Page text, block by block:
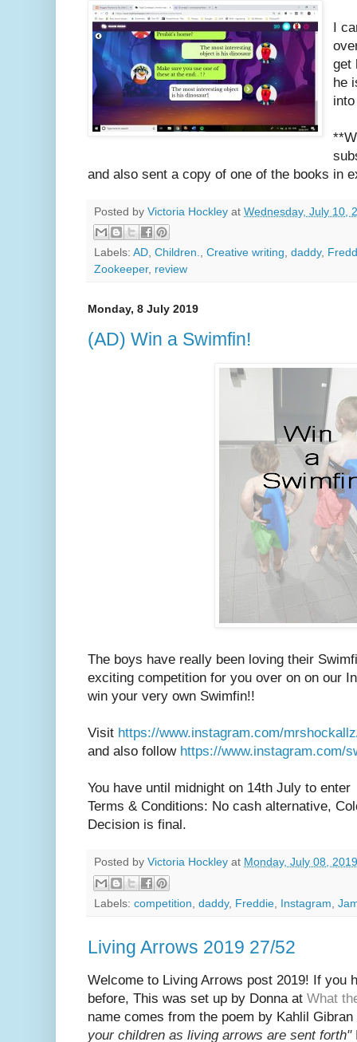
I
get
he
and also sent a copy of one of the books in
Posted by Victoria Hockley at Wednesday, July 10,
Labels: AD, Children., Creative writing, daddy,
Zookeeper, review
Monday, 8 July 2019
(AD) Win a Swimfin!
The boys have really been loving their
exciting competition for you over on on our
win your very own Swimfin!!
Visit https://www.instagram.com/
and also follow https://www.instagram.com/
You have until midnight on 14th July to enter
Terms & Conditions: No cash alternative,
Decision is final.
Posted by Victoria Hockley at Monday, July 08, 2019
Labels: competition daddy, Freddie Instagram
Living Arrows 2019 27/52
Welcome to Living Arrows post 2019! If you
before, This was set up by Donna at What
name comes from the poem by Kahlil Gibran
your children as living arrows are sent forth"